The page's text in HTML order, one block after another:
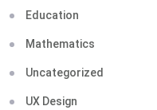
Education
Mathematics
Uncategorized
UX Design